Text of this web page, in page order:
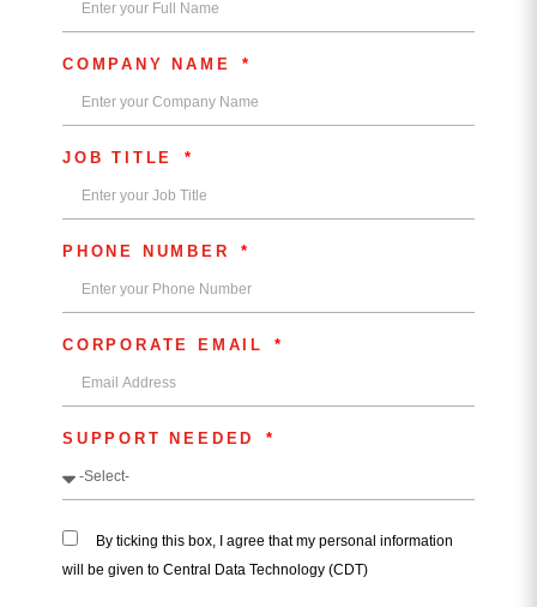
COMPANY NAME
JOB TITLE
PHONE NUMBER
CORPORATE EMAIL
SUPPORT NEEDED
By ticking this box, I agree that my personal information
will be given to Central Data Technology (CDT)